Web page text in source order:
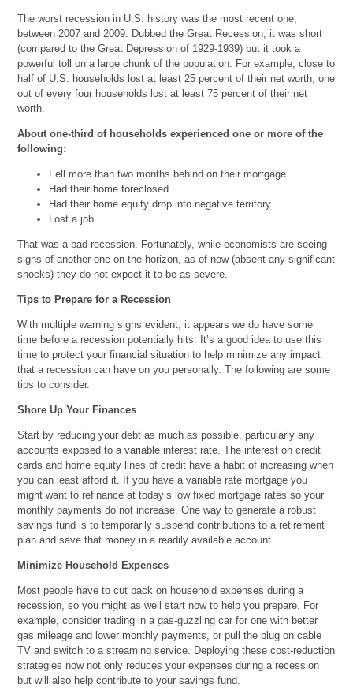
The worst recession in U.S. history was the most recent one,
between 2007 and 2009. Dubbed the Great Recession, it was short
(compared to the Great Depression of 1929-1939) but it took a
powerful toll on a large chunk of the population. For example, close to
half of U.S. households lost at least 25 percent of their net worth; one
out of every four households lost at least 75 percent of their net
worth.
About one-third of households experienced one or more of the
following:
Fell more than two months behind on their mortgage
Had their home foreclosed
Had their home equity drop into negative territory
Lost a job
That was a bad recession. Fortunately, while economists are seeing
signs of another one on the horizon, as of now (absent any significant
shocks) they do not expect it to be as severe.
Tips to Prepare for a Recession
With multiple warning signs evident, it appears we do have some
time before a recession potentially hits. It’s a good idea to use this
time to protect your financial situation to help minimize any impact
that a recession can have on you personally. The following are some
tips to consider.
Shore Up Your Finances
Start by reducing your debt as much as possible, particularly any
accounts exposed to a variable interest rate. The interest on credit
cards and home equity lines of credit have a habit of increasing when
you can least afford it. If you have a variable rate mortgage you
might want to refinance at today’s low fixed mortgage rates so your
monthly payments do not increase. One way to generate a robust
savings fund is to temporarily suspend contributions to a retirement
plan and save that money in a readily available account.
Minimize Household Expenses
Most people have to cut back on household expenses during a
recession, so you might as well start now to help you prepare. For
example, consider trading in a gas-guzzling car for one with better
gas mileage and lower monthly payments, or pull the plug on cable
TV and switch to a streaming service. Deploying these cost-reduction
strategies now not only reduces your expenses during a recession
but will also help contribute to your savings fund.